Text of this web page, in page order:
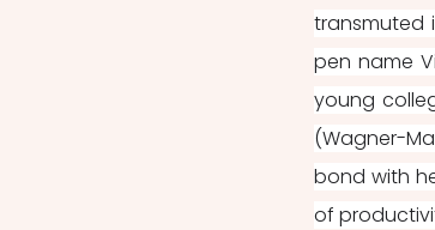
transmuted
pen name
young
(Wagner-
bond with
of